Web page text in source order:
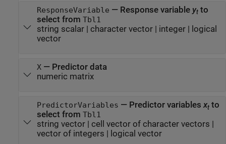
ResponseVariable — Response variable ytto
select from Tbl1
string scalar| character vector| integer| logical
vector
X— Predictor data
numeric matrix
PredictorVariables — Predictor variablesxtto
select from Tbl1
string vector| cell vector of character vectors
vector of integers
logical vector